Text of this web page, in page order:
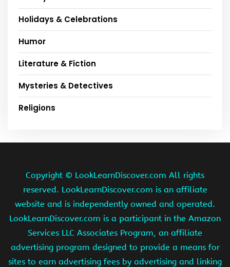
Holidays & Celebrations
Humor
Literature & Fiction
Mysteries & Detectives
Religions
Copyright © LookLearnDiscover.com All rights
reserved. LookLearnDiscover.com is an affiliate
website and is independently owned and operated.
LookLearnDiscover.com is a participant in the Amazon
Services LLC Associates Program, an affiliate
advertising program designed to provide a means for
sites to earn advertising fees by advertising and linking